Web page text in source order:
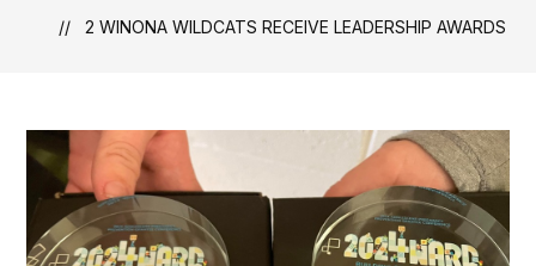
2 WINONA WILDCATS RECEIVE LEADERSHIP AWARDS